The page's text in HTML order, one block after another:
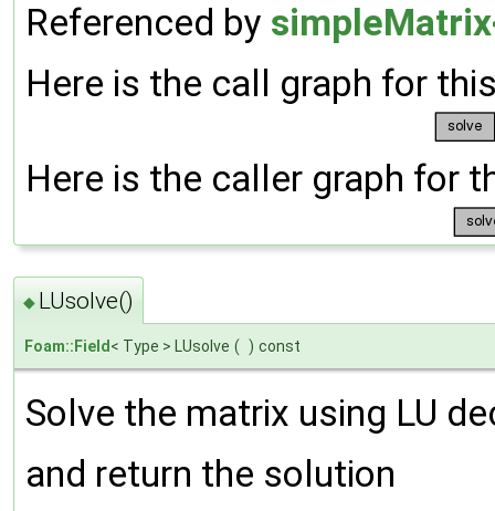
Referenced by
Here is the call graph for
Here is the caller graph for
◆ LUsolve()
Foam::Field < Type > LUsolve ( ) const
Solve the matrix using LU
and return the solution